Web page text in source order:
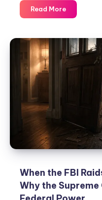
Read More
When the FBI
Why the Supreme